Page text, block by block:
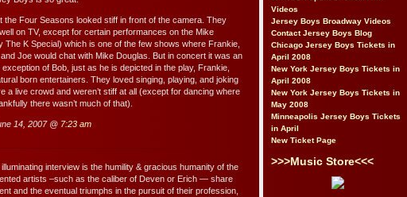
the Four Seasons looked stiff in front of the camera. They
on TV, except for certain performances on the Mike
The K Special) which is one of the few shows where Frankie,
Joe would chat with Mike Douglas. But in concert it was an
of Bob, just as he is depicted in the play, Frankie,
born entertainers. They loved singing, playing, and joking
a live crowd and weren’t stiff at all (except for dancing where
there wasn’t much of that).
14, 2007 @ 7:23 am
interview is the humility & gracious humanity of the
artists –such as the caliber of Deven or Erich — share
and the eventual triumphs in the pursuit of their profession,
Videos
Jersey Boys Broadway Videos
Contact Jersey Boys Blog
Chicago Jersey Boys Tickets in
April 2008
New York Jersey Boys Tickets in
April 2008
New York Jersey Boys Tickets in
May 2008
Minneapolis Jersey Boys Tickets
in April
New Ticket Page
>>>Music Store<<<